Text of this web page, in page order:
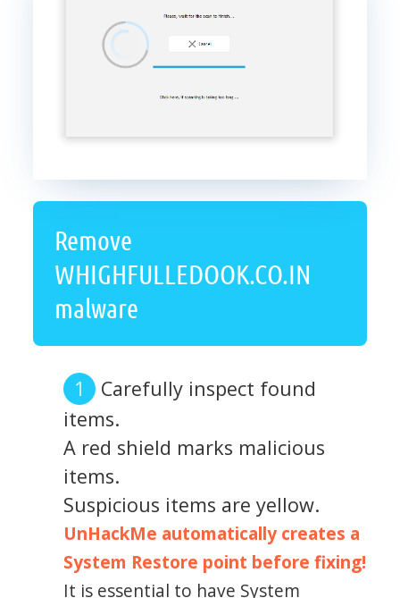
Remove
WHIGHFULLEDOOK.CO.IN
malware
Carefully inspect found
items.
A red shield marks malicious
items.
Suspicious items are yellow.
UnHackMe automatically creates a
System Restore point before fixing!
It is essential to have System